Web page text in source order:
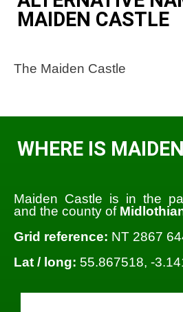
MAIDEN CASTLE
The Maiden Castle
WHERE IS
Maiden Castle is in the
and the county of
Grid reference: NT 2867
Lat / long: 55.867518, -